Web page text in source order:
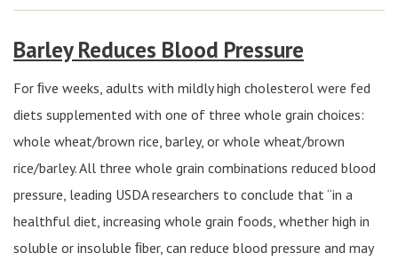
Barley Reduces Blood Pressure
For ﬁve weeks, adults with mildly high cholesterol were fed
diets supplemented with one of three whole grain choices:
whole wheat/brown rice, barley, or whole wheat/brown
rice/barley. All three whole grain combinations reduced blood
pressure, leading USDA researchers to conclude that “in a
healthful diet, increasing whole grain foods, whether high in
soluble or insoluble ﬁber, can reduce blood pressure and may